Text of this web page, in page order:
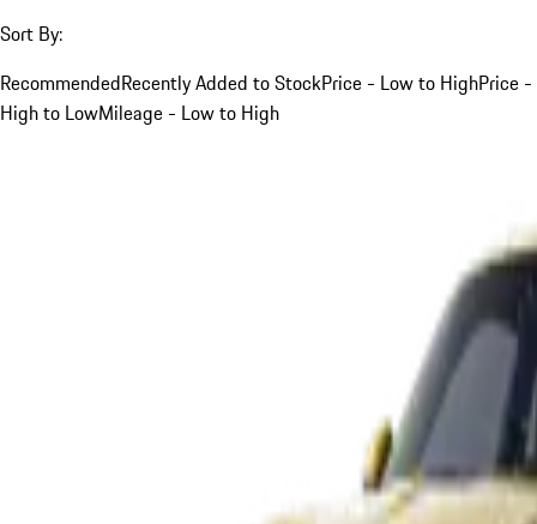
Sort By:
RecommendedRecently Added to StockPrice - Low to HighPrice -
High to LowMileage - Low to High